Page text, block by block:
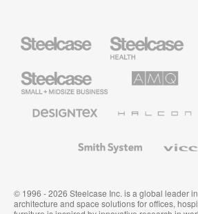
Health
Furniture
Small
Business
Solutions
Textiles
System
© 1996 - 2026 Steelcase Inc. is a global leader
architecture and space solutions for offices,